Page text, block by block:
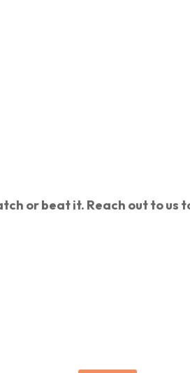
or beat it. Reach out to us